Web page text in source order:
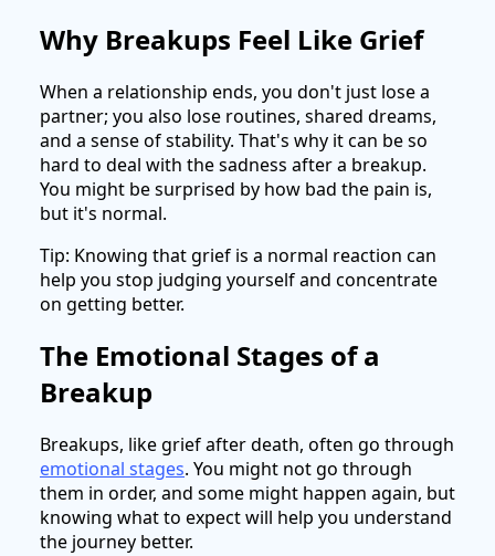
Why Breakups Feel Like Grief
When a relationship ends, you don't just lose a
partner; you also lose routines, shared dreams,
and a sense of stability. That's why it can be so
hard to deal with the sadness after a breakup.
You might be surprised by how bad the pain is,
but it's normal.
Tip: Knowing that grief is a normal reaction can
help you stop judging yourself and concentrate
on getting better.
The Emotional Stages of a
Breakup
Breakups, like grief after death, often go through
emotional stages. You might not go through
them in order, and some might happen again, but
knowing what to expect will help you understand
the journey better.